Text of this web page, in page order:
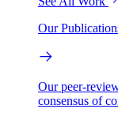
Our
Our peer-
consensus of